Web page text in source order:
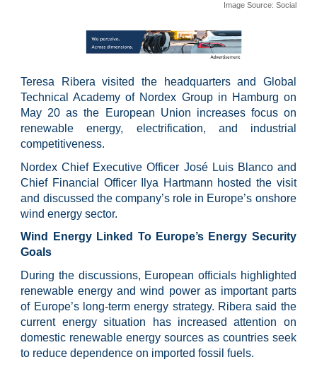
Image Source: Social
Teresa Ribera visited the headquarters and Global
Technical Academy of Nordex Group in Hamburg on
May 20 as the European Union increases focus on
renewable energy, electrification, and industrial
competitiveness.
Nordex Chief Executive Officer José Luis Blanco and
Chief Financial Officer Ilya Hartmann hosted the visit
and discussed the company’s role in Europe’s onshore
wind energy sector.
Wind Energy Linked To Europe’s Energy Security
Goals
During the discussions, European officials highlighted
renewable energy and wind power as important parts
of Europe’s long-term energy strategy. Ribera said the
current energy situation has increased attention on
domestic renewable energy sources as countries seek
to reduce dependence on imported fossil fuels.